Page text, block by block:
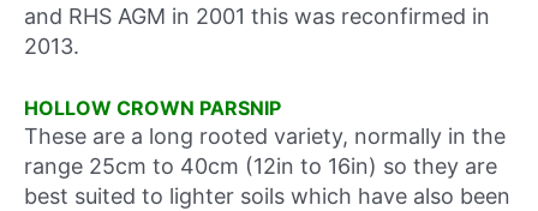
and RHS AGM in 2001 this was reconfirmed in
2013.
HOLLOW CROWN PARSNIP
These are a long rooted variety, normally in the
range 25cm to 40cm (12in to 16in) so they are
best suited to lighter soils which have also been